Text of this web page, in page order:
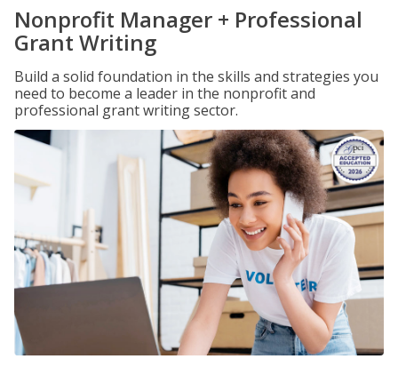
Nonprofit Manager + Professional
Grant Writing
Build a solid foundation in the skills and strategies you
need to become a leader in the nonprofit and
professional grant writing sector.